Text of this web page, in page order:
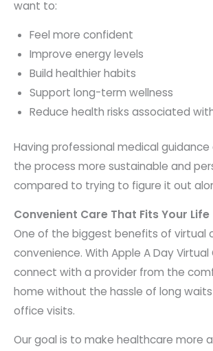
want to:
Feel more confident
Improve energy levels
Build healthier habits
Support long-term wellness
Reduce health risks associated
Having professional medical
the process more sustainable and
compared to trying to figure it out
Convenient Care That Fits Your Life
One of the biggest benefits of virtual
convenience. With Apple A Day Virtual
connect with a provider from the
home without the hassle of long
office visits.
Our goal is to make healthcare more